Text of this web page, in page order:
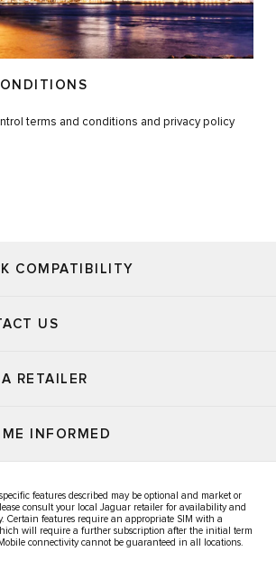
terms and conditions and privacy policy
COMPATIBILITY
US
RETAILER
ME INFORMED
features described may be optional and market or
consult your local Jaguar retailer for availability and
Certain features require an appropriate SIM with a
will require a further subscription after the initial term
connectivity cannot be guaranteed in all locations.